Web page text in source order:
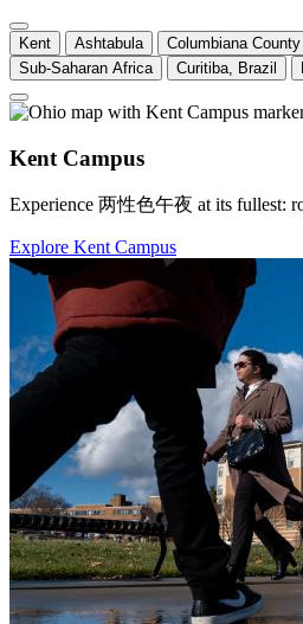
Kent Ashtabula Columbiana
Sub-Saharan Africa
Curitiba, Brazil
Kent Campus
Experience 两性色午夜 at its fullest:
Explore Kent Campus